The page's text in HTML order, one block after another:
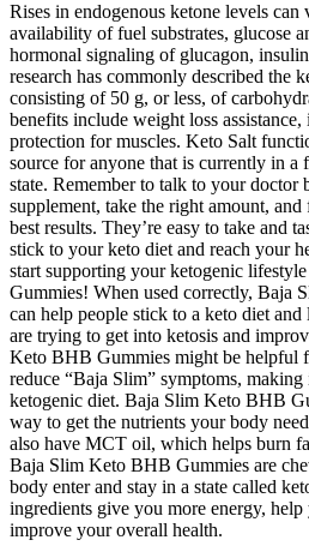
Rises in endogenous ketone levels can
availability of fuel substrates, glucose
hormonal signaling of glucagon,
research has commonly described the
consisting of 50 g, or less, of
benefits include weight loss
protection for muscles. Keto Salt
source for anyone that is currently in a
state. Remember to talk to your doctor
supplement, take the right amount,
best results. They’re easy to take and
stick to your keto diet and reach your
start supporting your ketogenic
Gummies! When used correctly, Baja
can help people stick to a keto diet
are trying to get into ketosis and
Keto BHB Gummies might be helpful
reduce “Baja Slim” symptoms,
ketogenic diet. Baja Slim Keto BHB
way to get the nutrients your body
also have MCT oil, which helps burn
Baja Slim Keto BHB Gummies are
body enter and stay in a state called
ingredients give you more energy,
improve your overall health.